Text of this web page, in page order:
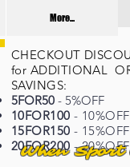
More...
CHECKOUT
for ADDITIONAL
SAVINGS:
5FOR50 - 5%OFF
10FOR100 - 10%OFF
15FOR150 - 15%OFF
20FOR200 - 20%OFF
When